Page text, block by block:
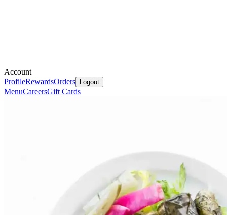
Account
ProfileRewardsOrders Logout
MenuCareersGift Cards